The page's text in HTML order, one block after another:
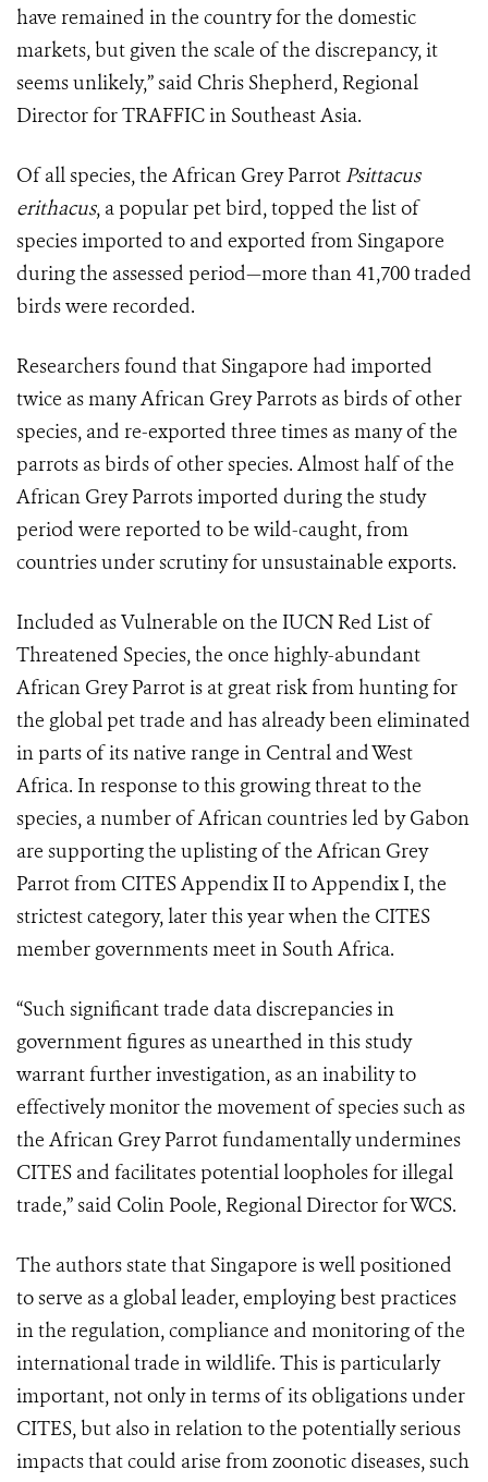
have remained in the country for the domestic
markets, but given the scale of the discrepancy, it
seems unlikely,” said Chris Shepherd, Regional
Director for TRAFFIC in Southeast Asia.
Of all species, the African Grey Parrot Psittacus
erithacus, a popular pet bird, topped the list of
species imported to and exported from Singapore
during the assessed period—more than 41,700 traded
birds were recorded.
Researchers found that Singapore had imported
twice as many African Grey Parrots as birds of other
species, and re-exported three times as many of the
parrots as birds of other species. Almost half of the
African Grey Parrots imported during the study
period were reported to be wild-caught, from
countries under scrutiny for unsustainable exports.
Included as Vulnerable on the IUCN Red List of
Threatened Species, the once highly-abundant
African Grey Parrot is at great risk from hunting for
the global pet trade and has already been eliminated
in parts of its native range in Central and West
Africa. In response to this growing threat to the
species, a number of African countries led by Gabon
are supporting the uplisting of the African Grey
Parrot from CITES Appendix II to Appendix I, the
strictest category, later this year when the CITES
member governments meet in South Africa.
“Such significant trade data discrepancies in
government figures as unearthed in this study
warrant further investigation, as an inability to
effectively monitor the movement of species such as
the African Grey Parrot fundamentally undermines
CITES and facilitates potential loopholes for illegal
trade,” said Colin Poole, Regional Director for WCS.
The authors state that Singapore is well positioned
to serve as a global leader, employing best practices
in the regulation, compliance and monitoring of the
international trade in wildlife. This is particularly
important, not only in terms of its obligations under
CITES, but also in relation to the potentially serious
impacts that could arise from zoonotic diseases, such